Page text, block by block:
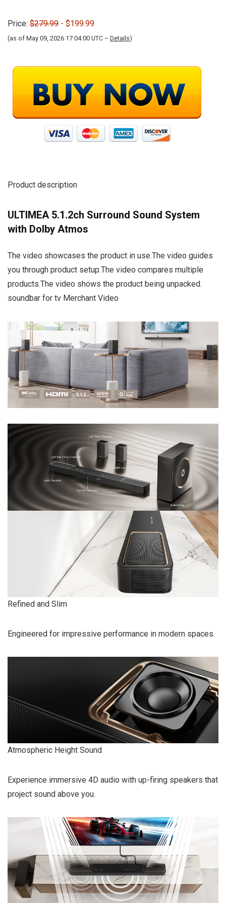
Price: $279.99 - $199.99
(as of May 09, 2026 17:04:00 UTC – Details)
Product description
ULTIMEA 5.1.2ch Surround Sound System
with Dolby Atmos
The video showcases the product in use.The video guides
you through product setup.The video compares multiple
products.The video shows the product being unpacked.
soundbar for tv Merchant Video
Refined and Slim
Engineered for impressive performance in modern spaces.
Atmospheric Height Sound
Experience immersive 4D audio with up-firing speakers that
project sound above you.